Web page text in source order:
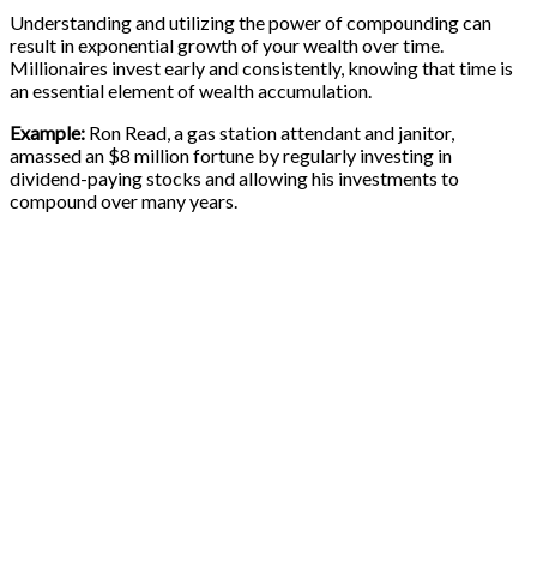
Understanding and utilizing the power of compounding can
result in exponential growth of your wealth over time.
Millionaires invest early and consistently, knowing that time is
an essential element of wealth accumulation.
Example: Ron Read, a gas station attendant and janitor,
amassed an $8 million fortune by regularly investing in
dividend-paying stocks and allowing his investments to
compound over many years.